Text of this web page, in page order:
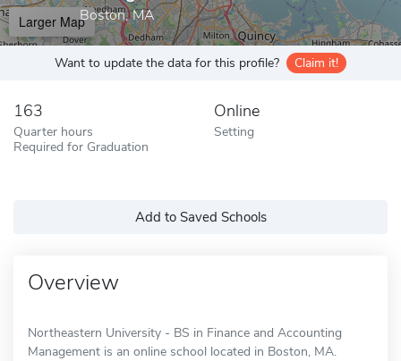
Boston, MA
Larger Map
Want to update the data for this profile? Claim it!
163
Quarter hours
Required for Graduation
Online
Setting
Add to Saved Schools
Overview
Northeastern University - BS in Finance and Accounting
Management is an online school located in Boston, MA.